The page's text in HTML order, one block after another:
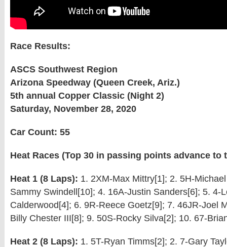
Race Results:
ASCS Southwest Region
Arizona Speedway (Queen Creek, Ariz.)
5th annual Copper Classic (Night 2)
Saturday, November 28, 2020
Car Count: 55
Heat Races (Top 30 in passing points advance to
Heat 1 (8 Laps): 1. 2XM-Max Mittry[1]; 2. 5H-
Sammy Swindell[10]; 4. 16A-Justin Sanders[6]; 5. 4-
Calderwood[4]; 6. 9R-Reece Goetz[9]; 7. 46JR-Joel
Billy Chester III[8]; 9. 50S-Rocky Silva[2]; 10. 67-
Heat 2 (8 Laps): 1. 5T-Ryan Timms[2]; 2. 7-Gary